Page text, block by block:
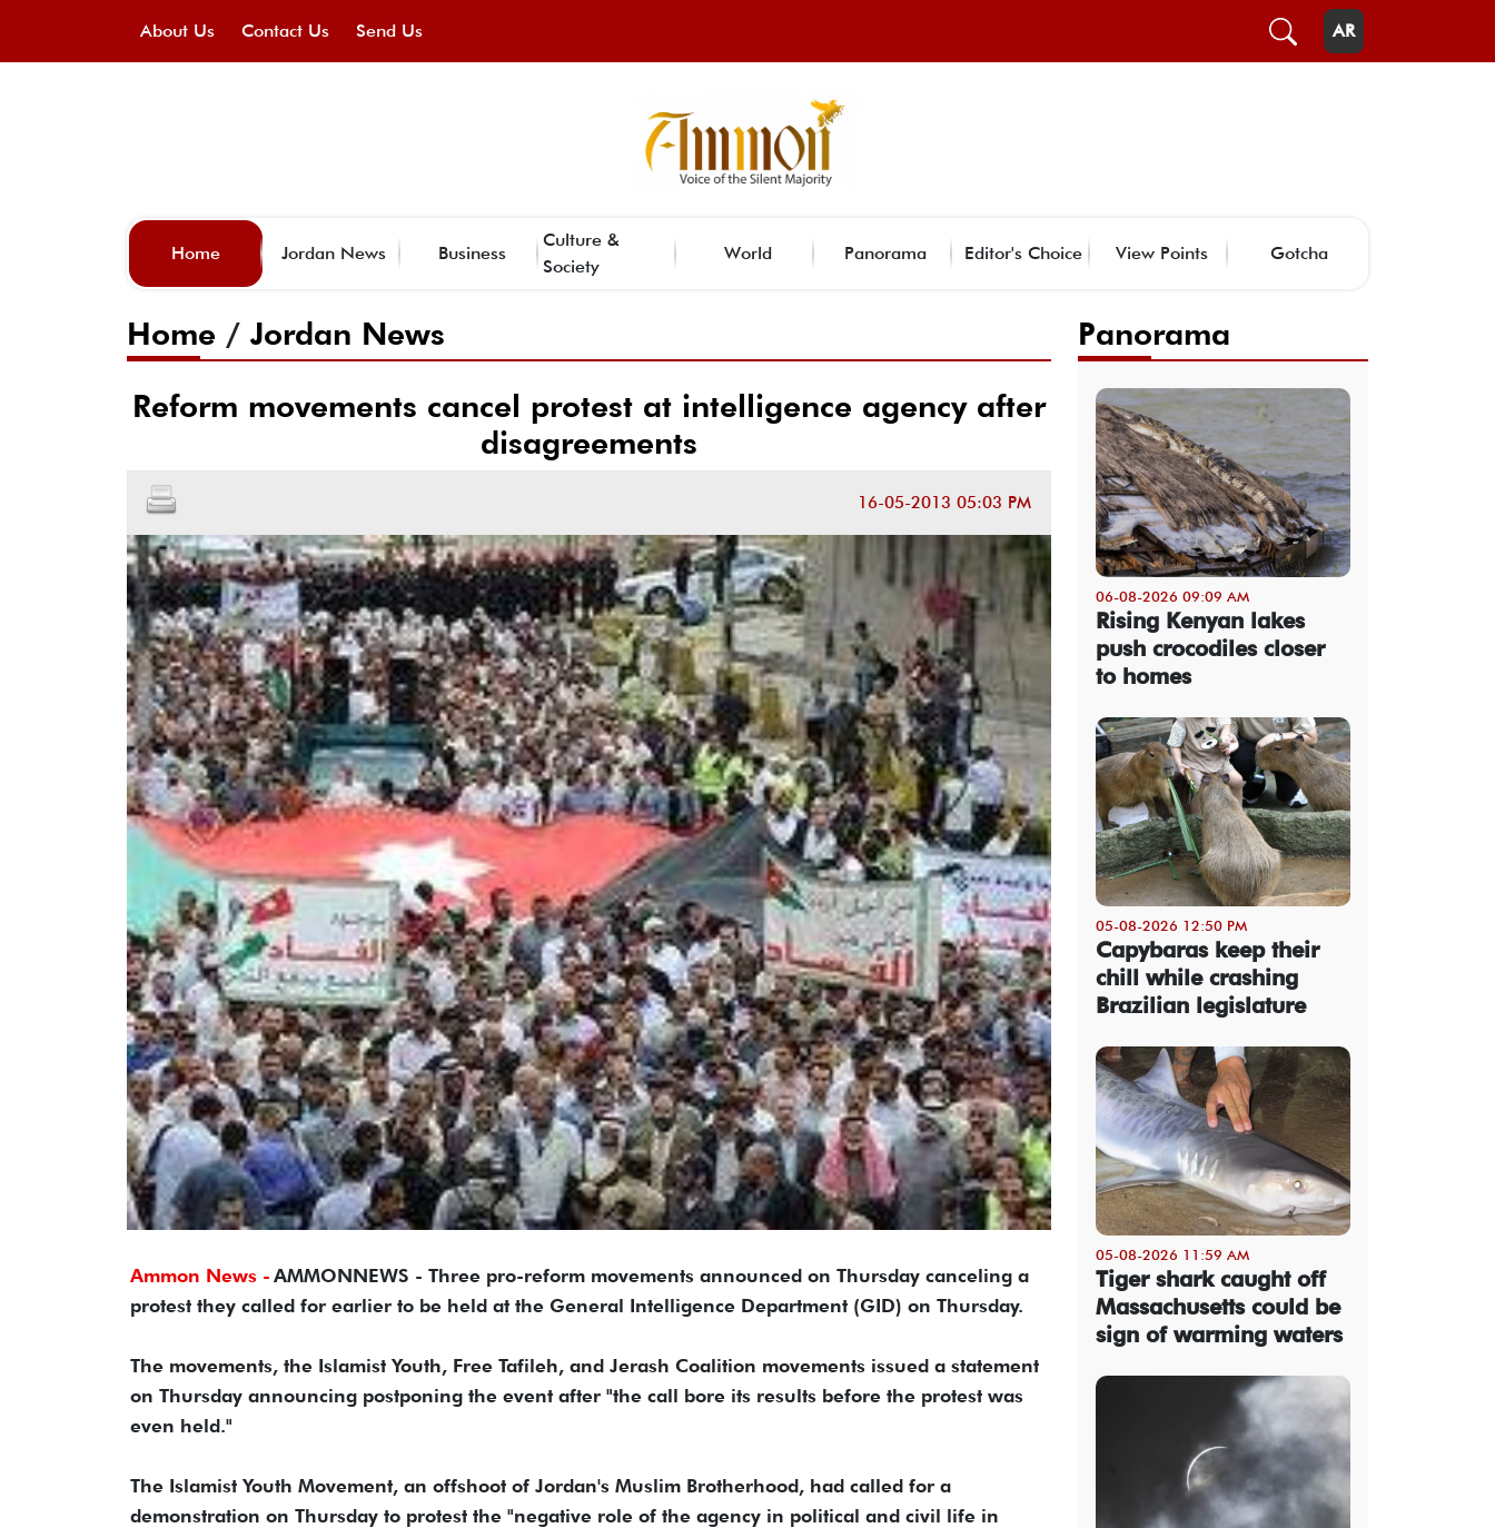
About Us Contact Us Send Us AR
Home Jordan News Business
Culture &
Society
World Panorama Editor's Choice View Points Gotcha
Home / Jordan News
Reform movements cancel protest at intelligence agency after
disagreements
16-05-2013 05:03 PM
Ammon News - AMMONNEWS - Three pro-reform movements announced on Thursday canceling a
protest they called for earlier to be held at the General Intelligence Department (GID) on Thursday.
The movements, the Islamist Youth, Free Tafileh, and Jerash Coalition movements issued a statement
on Thursday announcing postponing the event after "the call bore its results before the protest was
even held."
The Islamist Youth Movement, an offshoot of Jordan's Muslim Brotherhood, had called for a
demonstration on Thursday to protest the "negative role of the agency in political and civil life in
Panorama
06-08-2026 09:09 AM
Rising Kenyan lakes
push crocodiles closer
to homes
05-08-2026 12:50 PM
Capybaras keep their
chill while crashing
Brazilian legislature
05-08-2026 11:59 AM
Tiger shark caught off
Massachusetts could be
sign of warming waters